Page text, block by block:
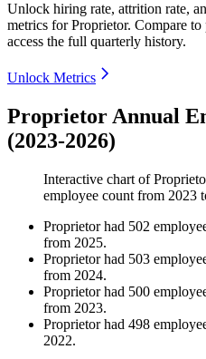
Unlock hiring rate, attrition rate,
metrics forProprietor. Compare to
access the full quarterly history.
Unlock Metrics
Proprietor Annual
(2023-2026)
Interactive chart of
employee count from 2023
Proprietorhad 502
from 2025.
Proprietorhad 503
from 2024.
Proprietorhad 500
from 2023.
Proprietorhad 498
2022.